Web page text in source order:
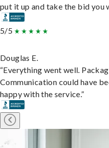
put it up and take the bid you
5/5
Douglas E.
“Everything went well.
Communication could have
happy with the service.”